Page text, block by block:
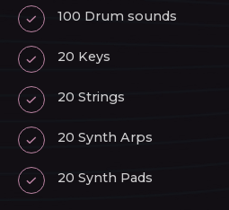
100 Drum sounds
20 Keys
20 Strings
20 Synth Arps
20 Synth Pads